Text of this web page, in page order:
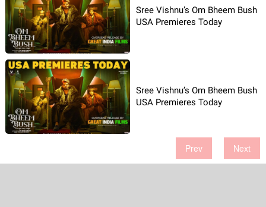
Sree Vishnu’s Om Bheem Bush
USA Premieres Today
Sree Vishnu’s Om Bheem Bush
USA Premieres Today
Prev Next